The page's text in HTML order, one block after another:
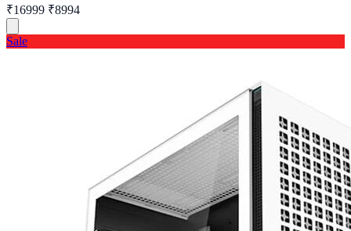
₹16999 ₹8994
Sale